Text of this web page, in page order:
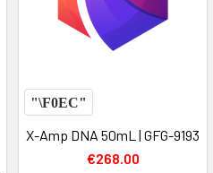
X-Amp DNA 50mL | GFG-9193
€268.00